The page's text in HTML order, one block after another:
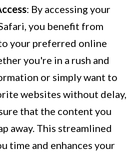
: By accessing your
you benefit from
your preferred online
you're in a rush and
or simply want to
websites without delay,
that the content you
away. This streamlined
time and enhances your